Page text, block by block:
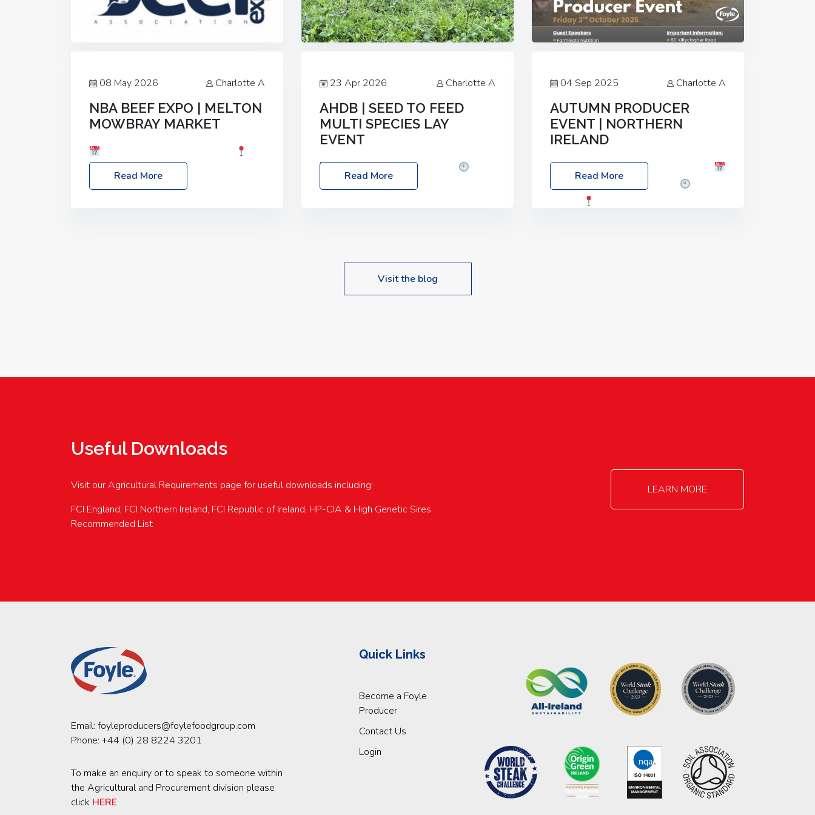
08 May 2026 Charlotte A
NBA BEEF EXPO | MELTON
MOWBRAY MARKET
Location: Melton Mowbray Market, LE13
1JY Event Link: NBA Beef Expo
Read More
23 Apr 2026 Charlotte A
AHDB | SEED TO FEED
MULTI SPECIES LAY
EVENT
Date: Thursday, 28 May 2026
10:00am – 2:30pm
Location: FarmED,
upcoming events…
Read More
04 Sep 2025 Charlotte A
AUTUMN PRODUCER
EVENT | NORTHERN
IRELAND
Foyle Food Group Farms of Excellence
Date: Friday, 03 October 2025
Read More
Visit the blog
Useful Downloads
Visit our Agricultural Requirements page for useful downloads including:
FCI England, FCI Northern Ireland, FCI Republic of Ireland, HP-CIA & High Genetic Sires
Recommended List
LEARN MORE
Email: foyleproducers@foylefoodgroup.com
Phone: +44 (0) 28 8224 3201
To make an enquiry or to speak to someone within
the Agricultural and Procurement division please
click HERE
Quick Links
Become a Foyle
Producer
Contact Us
Login